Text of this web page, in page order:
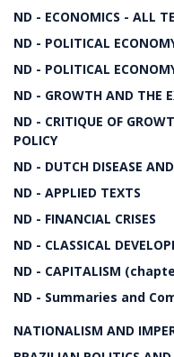
ND - ECONOMICS - ALL
ND - POLITICAL
ND - POLITICAL
ND - GROWTH AND THE
ND - CRITIQUE OF
POLICY
ND - DUTCH DISEASE
ND - APPLIED TEXTS
ND - FINANCIAL CRISES
ND - CLASSICAL
ND - CAPITALISM
ND - Summaries and
NATIONALISM AND